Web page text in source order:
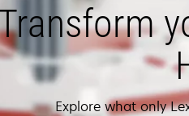
Explore what only